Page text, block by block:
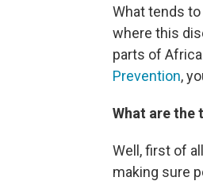
What tends
where this
parts of
Prevention,
What are the
Well, first of
making sure